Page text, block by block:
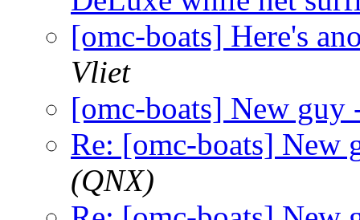
[omc-boats] Here's
Vliet
[omc-boats] New guy
Re: [omc-boats] New
(QNX)